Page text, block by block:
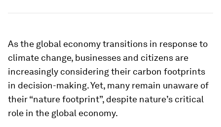
As the global economy transitions in response to
climate change, businesses and citizens are
increasingly considering their carbon footprints
in decision-making. Yet, many remain unaware of
their “nature footprint”, despite nature’s critical
role in the global economy.